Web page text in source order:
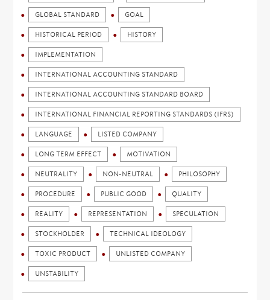
GLOBAL STANDARD GOAL
HISTORICAL PERIOD HISTORY
IMPLEMENTATION
INTERNATIONAL ACCOUNTING STANDARD
INTERNATIONAL ACCOUNTING STANDARD BOARD
INTERNATIONAL FINANCIAL REPORTING STANDARDS (IFRS)
LANGUAGE LISTED COMPANY
LONG TERM EFFECT MOTIVATION
NEUTRALITY NON-NEUTRAL PHILOSOPHY
PROCEDURE PUBLIC GOOD QUALITY
REALITY REPRESENTATION SPECULATION
STOCKHOLDER TECHNICAL IDEOLOGY
TOXIC PRODUCT UNLISTED COMPANY
UNSTABILITY